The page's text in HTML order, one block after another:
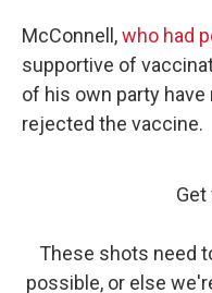
McConnell,who had
supportive of
of his own party have
rejected the vaccine.
These shots need
possible, or else